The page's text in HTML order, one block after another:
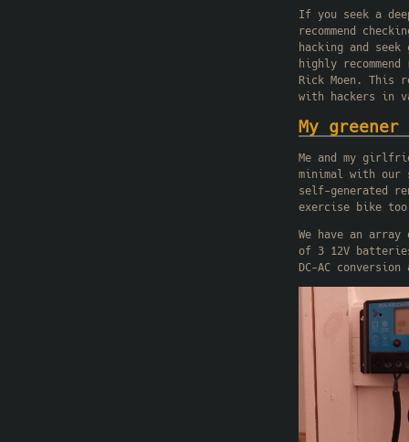
If you seek a
recommend
hacking and
highly
Rick Moen. This
with hackers in
My
Me and my
minimal with our
self-generated
exercise bike
We have an
of 3 12V
DC-AC